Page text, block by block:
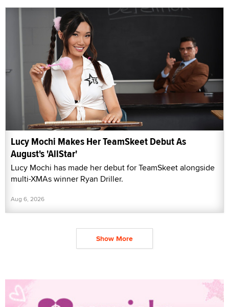
Lucy Mochi Makes Her TeamSkeet Debut As
August's 'AllStar'
Lucy Mochi has made her debut for TeamSkeet alongside
multi-XMAs winner Ryan Driller.
Aug 6, 2026
Show More